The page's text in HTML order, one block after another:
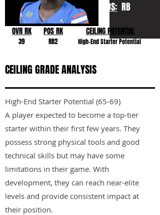
POS: RB
OVR RK
39
POS RK
RB2
CEILING POTENTIAL
High-End Starter Potential
CEILING GRADE ANALYSIS
High-End Starter Potential (65-69)
A player expected to become a top-tier
starter within their first few years. They
possess strong physical tools and good
technical skills but may have some
limitations in their game. With
development, they can reach near-elite
levels and provide consistent impact at
their position.